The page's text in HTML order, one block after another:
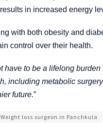
in increased energy
with both obesity and
control over their health.
have to be a lifelong burden
including metabolic
future.”
loss surgeon in Panchkula